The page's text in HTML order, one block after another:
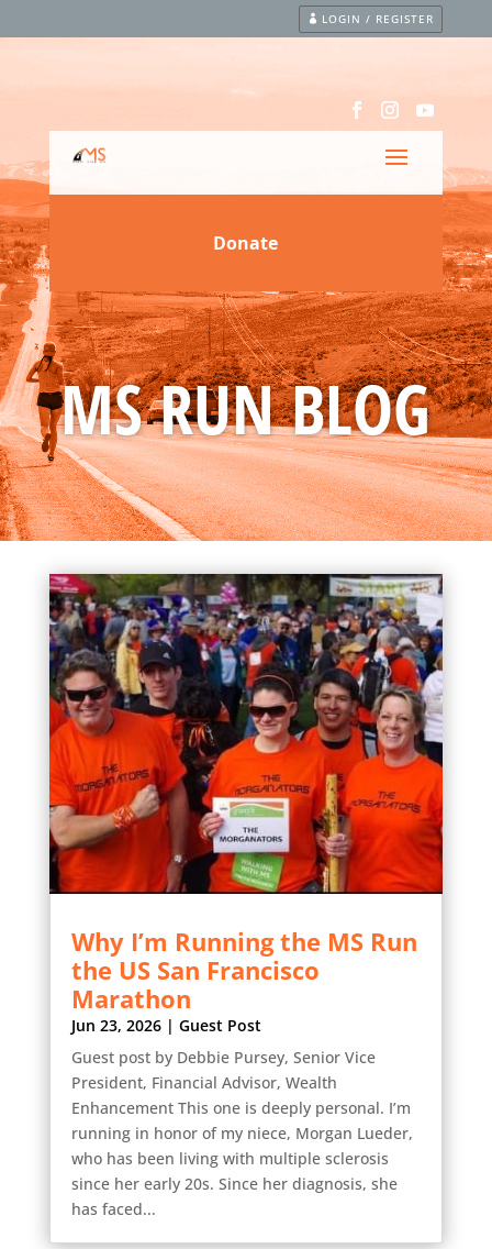
LOGIN / REGISTER
MS RUN BLOG
Why I’m Running the MS Run
the US San Francisco
Marathon
Jun 23, 2026| Guest Post
Guest post by Debbie Pursey, Senior Vice
President, Financial Advisor, Wealth
Enhancement This one is deeply personal. I’m
running in honor of my niece, Morgan Lueder,
who has been living with multiple sclerosis
since her early 20s. Since her diagnosis, she
has faced...